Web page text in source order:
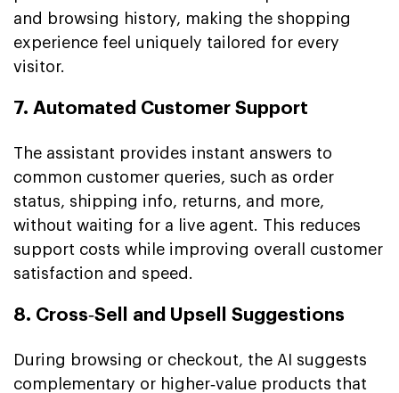
and browsing history, making the shopping
experience feel uniquely tailored for every
visitor.
7. Automated Customer Support
The assistant provides instant answers to
common customer queries, such as order
status, shipping info, returns, and more,
without waiting for a live agent. This reduces
support costs while improving overall customer
satisfaction and speed.
8. Cross‑Sell and Upsell Suggestions
During browsing or checkout, the AI suggests
complementary or higher‑value products that